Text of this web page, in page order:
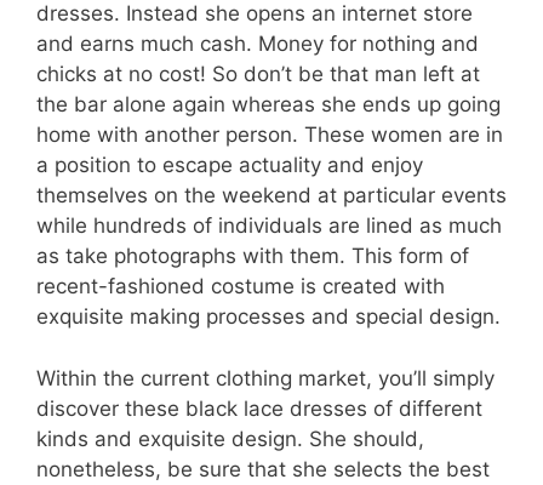
dresses. Instead she opens an internet store
and earns much cash. Money for nothing and
chicks at no cost! So don’t be that man left at
the bar alone again whereas she ends up going
home with another person. These women are in
a position to escape actuality and enjoy
themselves on the weekend at particular events
while hundreds of individuals are lined as much
as take photographs with them. This form of
recent-fashioned costume is created with
exquisite making processes and special design.
Within the current clothing market, you’ll simply
discover these black lace dresses of different
kinds and exquisite design. She should,
nonetheless, be sure that she selects the best